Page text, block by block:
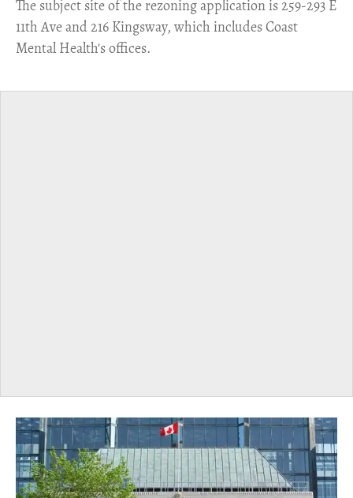
​The subject site of the rezoning application is 259-293 E
11th Ave and 216 Kingsway, which includes Coast
Mental Health's offices.